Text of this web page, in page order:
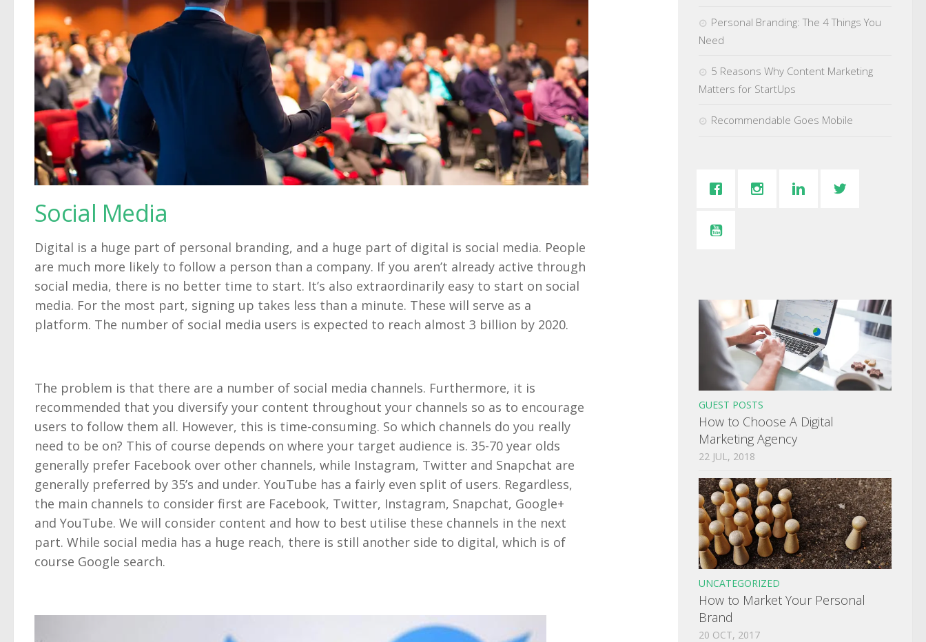
Social Media
Digital is a huge part of personal branding, and a huge part of digital is social media. People
are much more likely to follow a person than a company. If you aren’t already active through
social media, there is no better time to start. It’s also extraordinarily easy to start on social
media. For the most part, signing up takes less than a minute. These will serve as a
platform. The number of social media users is expected to reach almost 3 billion by 2020.
The problem is that there are a number of social media channels. Furthermore, it is
recommended that you diversify your content throughout your channels so as to encourage
users to follow them all. However, this is time-consuming. So which channels do you really
need to be on? This of course depends on where your target audience is. 35-70 year olds
generally prefer Facebook over other channels, while Instagram, Twitter and Snapchat are
generally preferred by 35’s and under. YouTube has a fairly even split of users. Regardless,
the main channels to consider first are Facebook, Twitter, Instagram, Snapchat, Google+
and YouTube. We will consider content and how to best utilise these channels in the next
part. While social media has a huge reach, there is still another side to digital, which is of
course Google search.
Personal Branding: The 4 Things You
Need
5 Reasons Why Content Marketing
Matters for StartUps
Recommendable Goes Mobile
GUEST POSTS
How to Choose A Digital
Marketing Agency
22 JUL, 2018
UNCATEGORIZED
How to Market Your Personal
Brand
20 OCT, 2017